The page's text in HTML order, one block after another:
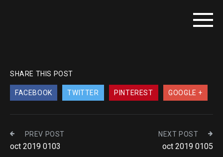
SHARE THIS POST
FACEBOOK TWITTER PINTEREST GOOGLE +
PREV POST
oct 2019 0103
NEXT POST
oct 2019 0105